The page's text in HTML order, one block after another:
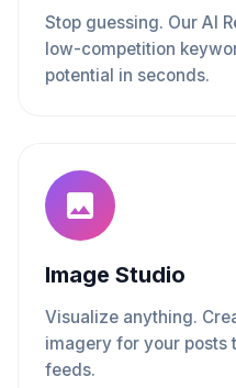
Stop guessing. Our AI
low-competition
potential in seconds.
Image Studio
Visualize anything.
imagery for your posts
feeds.